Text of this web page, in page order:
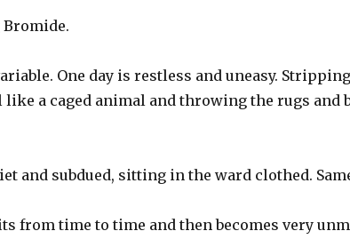
One day is restless and uneasy.
a caged animal and throwing the rugs and
and subdued, sitting in the ward clothed.
from time to time and then becomes very